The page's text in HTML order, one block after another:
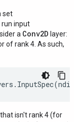
set
run input
a Conv2D layer:
of rank 4. As such,
. InputSpec(ndim
isn't rank 4 (for